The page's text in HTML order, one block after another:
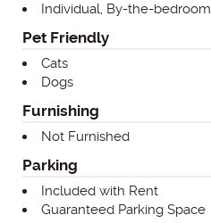
Individual, By-the-bedroom
Pet Friendly
Cats
Dogs
Furnishing
Not Furnished
Parking
Included with Rent
Guaranteed Parking Space